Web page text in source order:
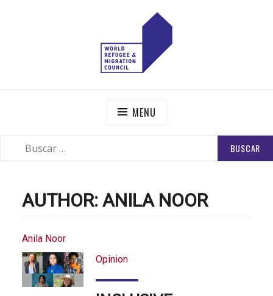
MENU
AUTHOR: ANILA NOOR
Anila Noor
Opinion